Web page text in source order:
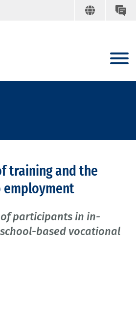
training and the
participants in in-
based vocational